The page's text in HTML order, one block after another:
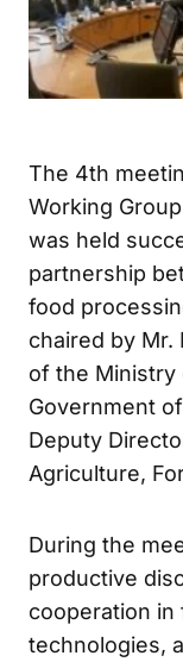
The 4th
Working
was held
partnership
food
chaired by Mr.
of the Ministry
Government
Deputy
Agriculture,
During the
productive
cooperation in
technologies,